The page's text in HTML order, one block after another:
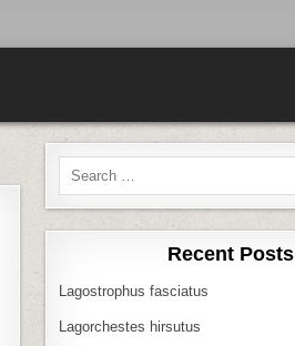
Search
Recent Posts
Lagostrophus fasciatus
Lagorchestes hirsutus